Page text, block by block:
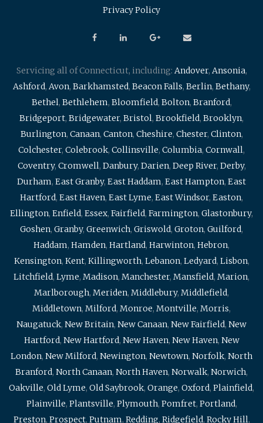
Privacy Policy
Servicing all of Connecticut, including: Andover, Ansonia,
Ashford, Avon, Barkhamsted, Beacon Falls, Berlin, Bethany,
Bethel, Bethlehem, Bloomfield, Bolton, Branford,
Bridgeport, Bridgewater, Bristol, Brookfield, Brooklyn,
Burlington, Canaan, Canton, Cheshire, Chester, Clinton,
Colchester, Colebrook, Collinsville, Columbia, Cornwall,
Coventry, Cromwell, Danbury, Darien, Deep River, Derby,
Durham, East Granby, East Haddam, East Hampton, East
Hartford, East Haven, East Lyme, East Windsor, Easton,
Ellington, Enfield, Essex, Fairfield, Farmington, Glastonbury,
Goshen, Granby, Greenwich, Griswold, Groton, Guilford,
Haddam, Hamden, Hartland, Harwinton, Hebron,
Kensington, Kent, Killingworth, Lebanon, Ledyard, Lisbon,
Litchfield, Lyme, Madison, Manchester, Mansfield, Marion,
Marlborough, Meriden, Middlebury, Middlefield,
Middletown, Milford, Monroe, Montville, Morris,
Naugatuck, New Britain, New Canaan, New Fairfield, New
Hartford, New Hartford, New Haven, New Haven, New
London, New Milford, Newington, Newtown, Norfolk, North
Branford, North Canaan, North Haven, Norwalk, Norwich,
Oakville, Old Lyme, Old Saybrook, Orange, Oxford, Plainfield,
Plainville, Plantsville, Plymouth, Pomfret, Portland,
Preston, Prospect, Putnam, Redding, Ridgefield, Rocky Hill,